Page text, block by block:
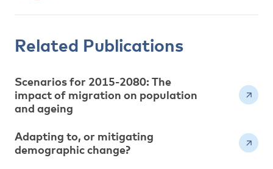
Related Publications
Scenarios for 2015-2080: The
impact of migration on population
and ageing
Adapting to, or mitigating
demographic change?